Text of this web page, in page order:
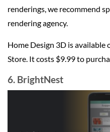
renderings, we recommend
rendering agency.
Home Design 3D is available
Store. It costs $9.99 to
6. BrightNest